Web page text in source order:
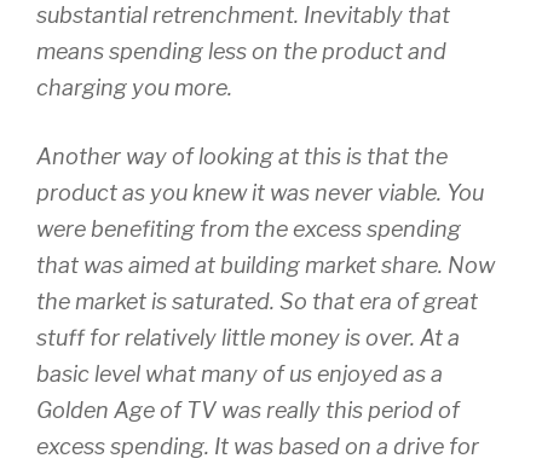
substantial retrenchment. Inevitably that
means spending less on the product and
charging you more.
Another way of looking at this is that the
product as you knew it was never viable. You
were benefiting from the excess spending
that was aimed at building market share. Now
the market is saturated. So that era of great
stuff for relatively little money is over. At a
basic level what many of us enjoyed as a
Golden Age of TV was really this period of
excess spending. It was based on a drive for